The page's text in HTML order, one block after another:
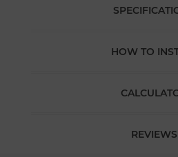
HOW TO
REVIEWS